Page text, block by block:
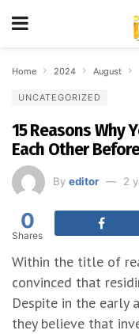
Home 2024 August
UNCATEGORIZED
15 Reasons Why
Each Other
By editor 2
0
Shares
Within the title of
convinced that
Despite in the early
they believe that